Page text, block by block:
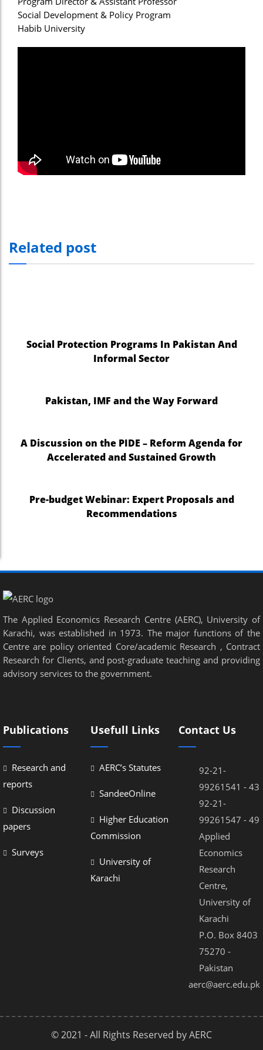
Social Development & Policy Program
Habib University
Related post
Social Protection Programs In Pakistan And
Informal Sector
Pakistan, IMF and the Way Forward
A Discussion on the PIDE – Reform Agenda for
Accelerated and Sustained Growth
Pre-budget Webinar: Expert Proposals and
Recommendations
The Applied Economics Research Centre (AERC), University of
Karachi, was established in 1973. The major functions of the
Centre are policy oriented Core/academic Research , Contract
Research for Clients, and post-graduate teaching and providing
advisory services to the government.
Publications
Research and
reports
Discussion
papers
Surveys
Usefull Links
AERC’s Statutes
SandeeOnline
Higher Education
Commission
University of
Karachi
Contact Us
92-21-
99261541 - 43
92-21-
99261547 - 49
Applied
Economics
Research
Centre,
University of
Karachi
P.O. Box 8403
75270 -
Pakistan
aerc@aerc.edu.pk
© 2021 - All Rights Reserved by AERC